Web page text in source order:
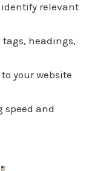
identify relevant
tags, headings,
your website
speed and